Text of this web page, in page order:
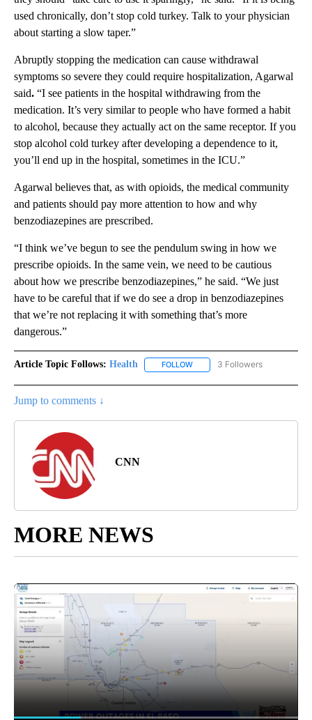
used chronically, don’t stop cold turkey. Talk to your physician
about starting a slow taper.”
Abruptly stopping the medication can cause withdrawal
symptoms so severe they could require hospitalization, Agarwal
said. “I see patients in the hospital withdrawing from the
medication. It’s very similar to people who have formed a habit
to alcohol, because they actually act on the same receptor. If you
stop alcohol cold turkey after developing a dependence to it,
you’ll end up in the hospital, sometimes in the ICU.”
Agarwal believes that, as with opioids, the medical community
and patients should pay more attention to how and why
benzodiazepines are prescribed.
“I think we’ve begun to see the pendulum swing in how we
prescribe opioids. In the same vein, we need to be cautious
about how we prescribe benzodiazepines,” he said. “We just
have to be careful that if we do see a drop in benzodiazepines
that we’re not replacing it with something that’s more
dangerous.”
Article Topic Follows: Health FOLLOW FOLLOW "HEALTH" TO
3 Followers
Jump to comments ↓
CNN
MORE NEWS